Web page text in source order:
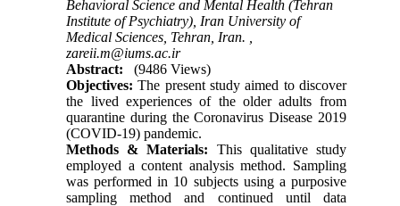
Behavioral Science and Mental Health (Tehran
Institute of Psychiatry), Iran University of
Medical Sciences, Tehran, Iran. ,
zareii.m@iums.ac.ir
Abstract:
(9486 Views)
Objectives:The present study aimed to discover
the lived experiences of the older adults from
quarantine during the Coronavirus Disease 2019
(COVID-19) pandemic.
Methods & Materials: This qualitative study
employed a content analysis method. Sampling
was performed in 10 subjects using a purposive
sampling method and continued until data